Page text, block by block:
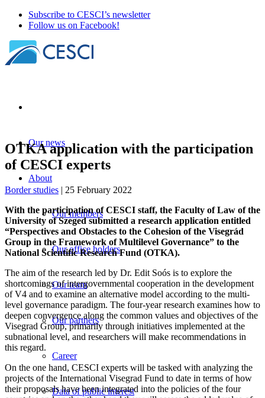
Subscribe to CESCI’s newsletter
Follow us on Facebook!
Our news
About
Our members
Our office holders
Our team
Our partners
Career
Data of public interest
OTKA application with the participation
of CESCI experts
Border studies | 25 February 2022
With the participation of CESCI staff, the Faculty of Law of the
University of Szeged submitted a research application entitled
“Perspectives and Obstacles to the Cohesion of the Visegrád
Group in the Framework of Multilevel Governance” to the
National Scientific Research Fund (OTKA).
The aim of the research led by Dr. Edit Soós is to explore the
shortcomings of intergovernmental cooperation in the development
of V4 and to examine an alternative model according to the multi-
level governance paradigm. The four-year research examines how to
deepen convergence along the common values and objectives of the
Visegrad Group, primarily through initiatives implemented at the
subnational level, and researchers will make recommendations in
this regard.
On the one hand, CESCI experts will be tasked with analyzing the
projects of the International Visegrad Fund to date in terms of how
their proposals have been integrated into the policies of the four